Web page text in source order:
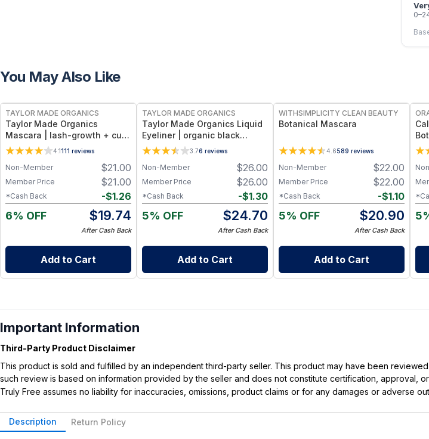
You May Also Like
TAYLOR MADE ORGANICS
Taylor Made Organics
Mascara | lash-growth + curl
Non-Toxic Lash-Nourishing
Formula in Deep Black (0.25
oz) (Made in USA)
4.1111 reviews
$21.00
Non-Member
$21.00
Member Price
-$1.26
*Cash Back
6% OFF $19.74
After Cash Back
Add to Cart
TAYLOR MADE ORGANICS
Taylor Made Organics Liquid
Eyeliner | organic black
Smudge-Proof, Long-Lasting
Formula in Black – 0.21 fl oz
3.76 reviews
$26.00
Non-Member
$26.00
Member Price
-$1.30
*Cash Back
5% OFF $24.70
After Cash Back
Add to Cart
WITHSIMPLICITY CLEAN BEAUTY
Botanical Mascara
4.6589 reviews
$22.00
Non-Member
$22.00
Member Price
-$1.10
*Cash Back
5% OFF $20.90
After Cash Back
Add to Cart
Important Information
Third-Party Product Disclaimer
This product is sold and fulfilled by an independent third-party seller. This product may have been
such review is based on information provided by the seller and does not constitute certification, approval,
Truly Free assumes no liability for inaccuracies, omissions, product claims or for any damages or adverse
Description Return Policy